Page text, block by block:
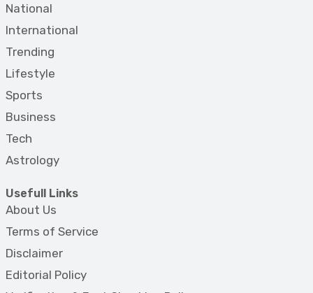
National
International
Trending
Lifestyle
Sports
Business
Tech
Astrology
Usefull Links
About Us
Terms of Service
Disclaimer
Editorial Policy